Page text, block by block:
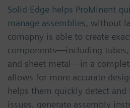
Solid Edge helps ProMinent
manage assemblies, without
comapny is able to create
components—including
and sheet metal—in a
allows for more accurate
helps them quickly detect
issues, generate assembly